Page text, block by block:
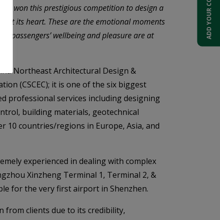
won this prestigious competition to design a
at its heart. These are the emotional moments
passengers’ wellbeing and pleasure are at
Northeast Architectural Design &
(CSCEC); it is one of the six biggest
professional services including designing
building materials, geotechnical
10 countries/regions in Europe, Asia, and
experienced in dealing with complex
Xinzheng Terminal 1, Terminal 2, &
for the very first airport in Shenzhen.
from clients due to its credibility,